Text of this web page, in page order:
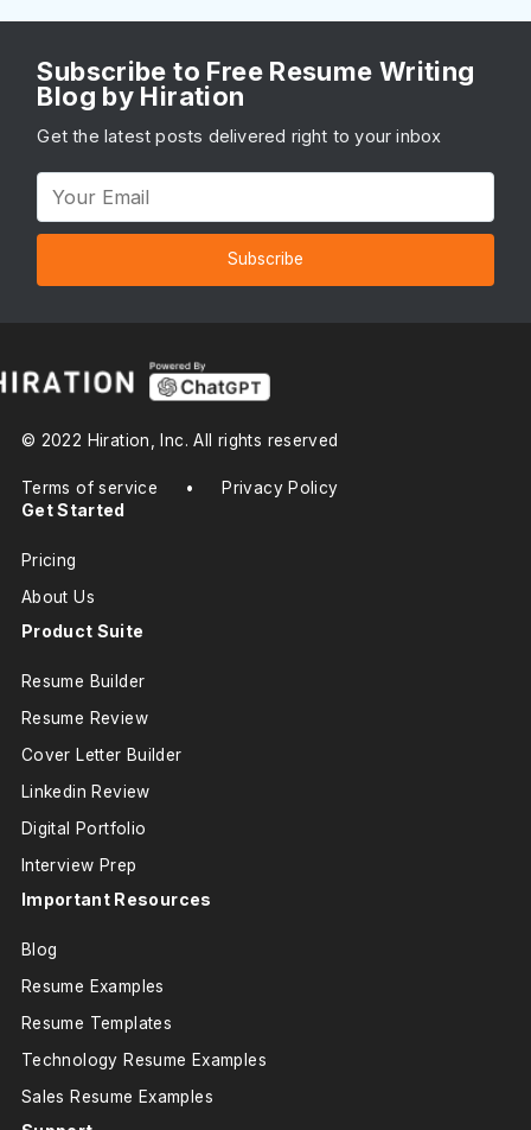
Subscribe to Free Resume Writing
Blog by Hiration
Get the latest posts delivered right to your inbox
Subscribe
© 2022 Hiration, Inc. All rights reserved
Terms of service • Privacy Policy
Get Started
Pricing
About Us
Product Suite
Resume Builder
Resume Review
Cover Letter Builder
Linkedin Review
Digital Portfolio
Interview Prep
Important Resources
Blog
Resume Examples
Resume Templates
Technology Resume Examples
Sales Resume Examples